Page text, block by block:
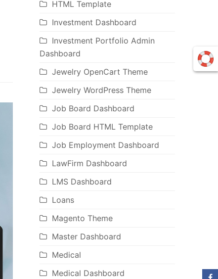
HTML Template
Investment Dashboard
Investment Portfolio Admin
Dashboard
Jewelry OpenCart Theme
Jewelry WordPress Theme
Job Board Dashboard
Job Board HTML Template
Job Employment Dashboard
LawFirm Dashboard
LMS Dashboard
Loans
Magento Theme
Master Dashboard
Medical
Medical Dashboard